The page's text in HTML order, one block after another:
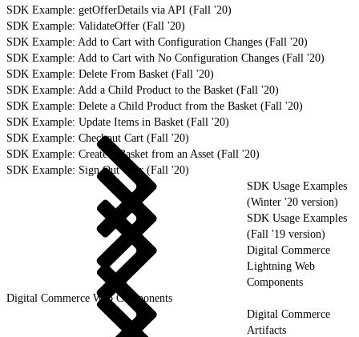
SDK Example: getOfferDetails via API (Fall '20)
SDK Example: ValidateOffer (Fall '20)
SDK Example: Add to Cart with Configuration Changes (Fall '20)
SDK Example: Add to Cart with No Configuration Changes (Fall '20)
SDK Example: Delete From Basket (Fall '20)
SDK Example: Add a Child Product to the Basket (Fall '20)
SDK Example: Delete a Child Product from the Basket (Fall '20)
SDK Example: Update Items in Basket (Fall '20)
SDK Example: Checkout Cart (Fall '20)
SDK Example: Create a Basket from an Asset (Fall '20)
SDK Example: Sign Out User (Fall '20)
SDK Usage Examples
(Winter '20 version)
SDK Usage Examples
(Fall '19 version)
Digital Commerce
Lightning Web
Components
Digital Commerce Web Components
Digital Commerce
Artifacts